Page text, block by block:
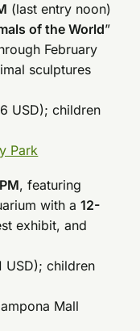
(last entry noon)
of the World”
February
sculptures
USD); children
Park
, featuring
with a12-
exhibit, and
USD); children
Mall